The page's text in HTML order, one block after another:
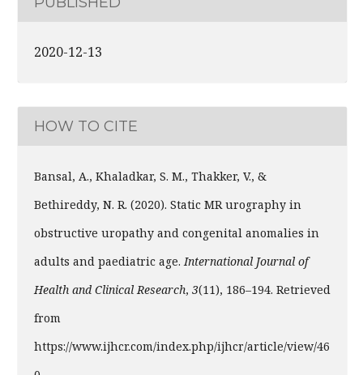
2020-12-13
HOW TO CITE
Bansal, A., Khaladkar, S. M., Thakker, V., &
Bethireddy, N. R. (2020). Static MR urography in
obstructive uropathy and congenital anomalies in
adults and paediatric age.International Journal of
Health and Clinical Research, 3(11), 186–194. Retrieved
from
https://www.ijhcr.com/index.php/ijhcr/article/view/46